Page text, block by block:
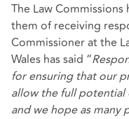
The Law
them of receiving
Commissioner at the
Wales has said “
for ensuring that our
allow the full potential
and we hope as many